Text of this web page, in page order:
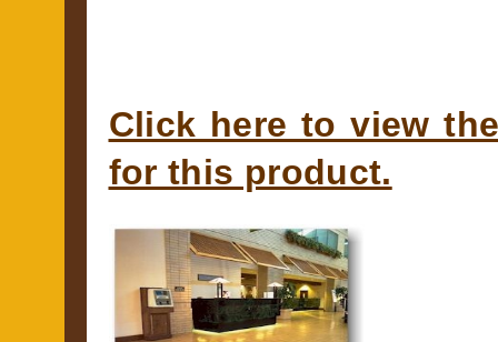
Click here to view
for this product.